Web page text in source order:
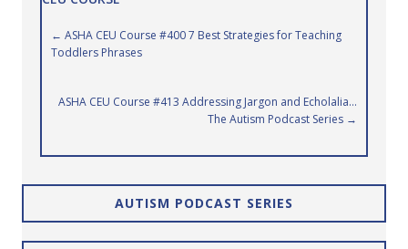
Posts
← ASHA CEU Course #400 7 Best Strategies for Teaching
Toddlers Phrases
ASHA CEU Course #413 Addressing Jargon and Echolalia…
The Autism Podcast Series →
AUTISM PODCAST SERIES